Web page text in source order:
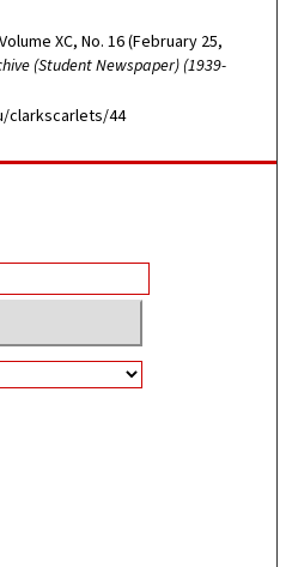
XC, No. 16 (February 25,
(Student Newspaper) (1939-
clarkscarlets/44